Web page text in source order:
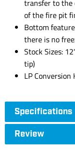
transfer to the
of the fire pit
Bottom
there is no
Stock Sizes:
tip)
LP
Specifications
Review